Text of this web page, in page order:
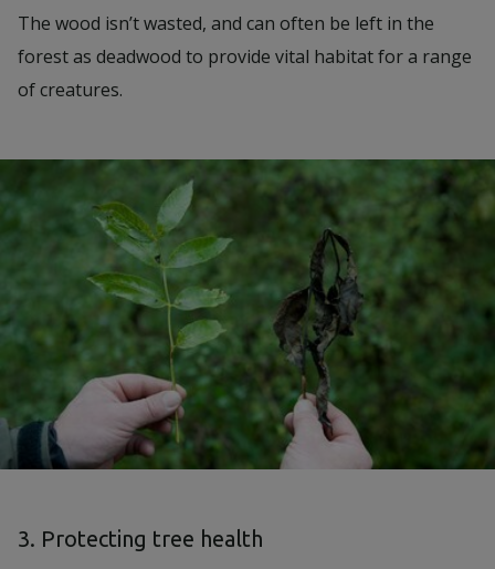
The wood isn’t wasted, and can often be left in the
forest as deadwood to provide vital habitat for a range
of creatures.
3. Protecting tree health